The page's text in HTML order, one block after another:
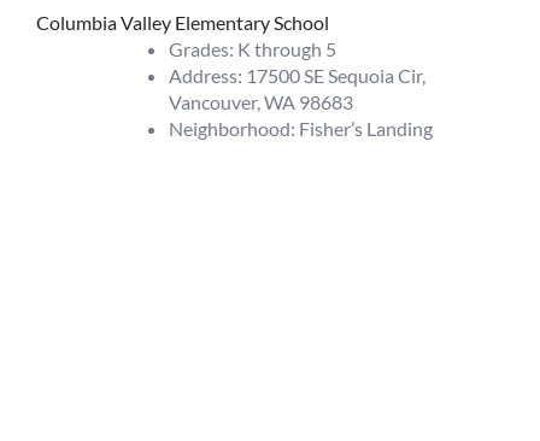
Columbia Valley Elementary School
Grades: K through 5
Address: 17500 SE Sequoia Cir,
Vancouver, WA 98683
Neighborhood: Fisher’s Landing